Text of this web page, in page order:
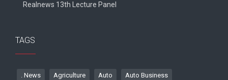
Realnews 13th Lecture Panel
TAGS
. News Agriculture Auto Auto Business